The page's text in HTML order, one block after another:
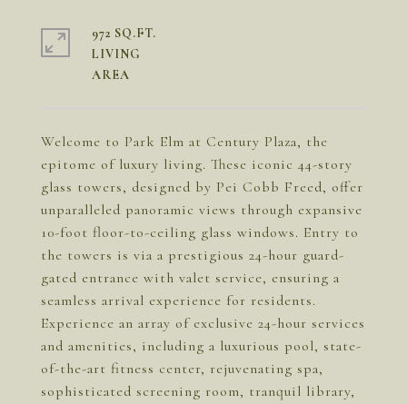
Welcome to Park Elm at Century Plaza, the
epitome of luxury living. These iconic 44-story
glass towers, designed by Pei Cobb Freed, offer
unparalleled panoramic views through expansive
10-foot floor-to-ceiling glass windows. Entry to
the towers is via a prestigious 24-hour guard-
gated entrance with valet service, ensuring a
seamless arrival experience for residents.
Experience an array of exclusive 24-hour services
and amenities, including a luxurious pool, state-
of-the-art fitness center, rejuvenating spa,
sophisticated screening room, tranquil library,
972 SQ.FT.
LIVING